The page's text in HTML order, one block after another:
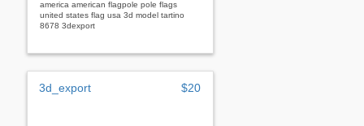
america american flagpole pole flags
united states flag usa 3d model tartino
8678 3dexport
3d_export $20